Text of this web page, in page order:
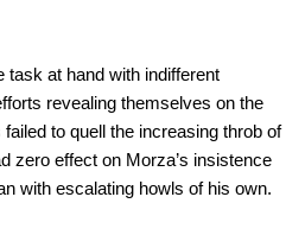
task at hand with indifferent
revealing themselves on the
to quell the increasing throb of
zero effect on Morza’s insistence
with escalating howls of his own.